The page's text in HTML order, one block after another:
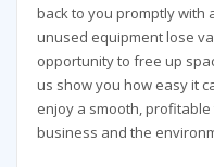
back to you promptly with
unused equipment lose
opportunity to free up
us show you how easy it
enjoy a smooth,
business and the